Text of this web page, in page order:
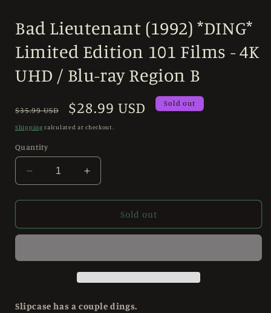
Bad Lieutenant (1992) *DING*
Limited Edition 101 Films - 4K
UHD / Blu-ray Region B
Regular
price
$35.99 USD
Sale
price
$28.99 USD Sold out
Shipping calculated at checkout.
Quantity
Decrease
quantity
for
Lieutenant
Limited
Films
Increase
quantity
for
Lieutenant
Limited
Films
Sold out
Slipcase has a couple dings.